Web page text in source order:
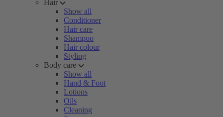
Hair
Show all
Conditioner
Hair care
Shampoo
Hair colour
Styling
Body care
Show all
Hand & Foot
Lotions
Oils
Cleaning